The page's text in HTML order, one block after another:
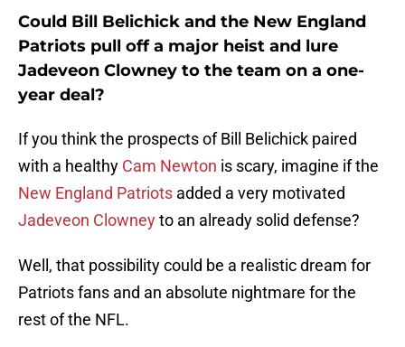
Could Bill Belichick and the New England
Patriots pull off a major heist and lure
Jadeveon Clowney to the team on a one-
year deal?
If you think the prospects of Bill Belichick paired
with a healthy Cam Newton is scary, imagine if the
New England Patriots added a very motivated
Jadeveon Clowneyto an already solid defense?
Well, that possibility could be a realistic dream for
Patriots fans and an absolute nightmare for the
rest of the NFL.